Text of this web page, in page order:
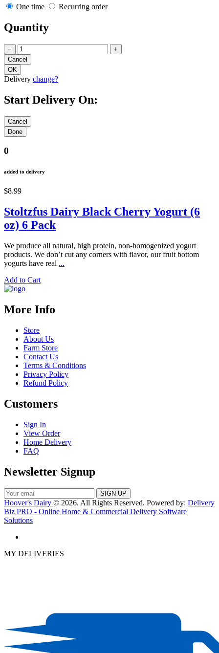
One time Recurring order
Quantity
− +
Delivery change?
Start Delivery On:
0
added to delivery
$8.99
Stoltzfus Dairy Black Cherry Yogurt (6
oz) 6 Pack
We produce all natural, high protein, non-homogenized yogurt
products. We don’t cut any corners with flavor, our fruit bottom
yogurts have real ...
Add to Cart
More Info
Store
About Us
Farm Store
Contact Us
Terms & Conditions
Privacy Policy
Refund Policy
Customers
Sign In
View Order
Home Delivery
FAQ
Newsletter Signup
Hoover's Dairy © 2026. All Rights Reserved. Powered by: Delivery
Biz PRO - Online Home & Commercial Delivery Software
Solutions
MY DELIVERIES